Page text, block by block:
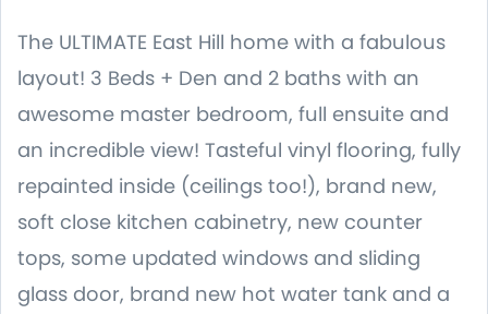
The ULTIMATE East Hill home with a fabulous
layout! 3 Beds + Den and 2 baths with an
awesome master bedroom, full ensuite and
an incredible view! Tasteful vinyl flooring, fully
repainted inside (ceilings too!), brand new,
soft close kitchen cabinetry, new counter
tops, some updated windows and sliding
glass door, brand new hot water tank and a